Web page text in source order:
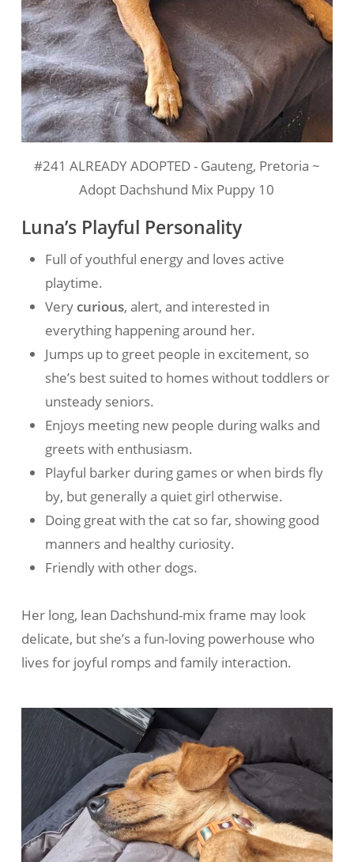
#241 ALREADY ADOPTED - Gauteng, Pretoria ~
Adopt Dachshund Mix Puppy 10
Luna’s Playful Personality
Full of youthful energy and loves active
playtime.
Very curious, alert, and interested in
everything happening around her.
Jumps up to greet people in excitement, so
she’s best suited to homes without toddlers or
unsteady seniors.
Enjoys meeting new people during walks and
greets with enthusiasm.
Playful barker during games or when birds fly
by, but generally a quiet girl otherwise.
Doing great with the cat so far, showing good
manners and healthy curiosity.
Friendly with other dogs.
Her long, lean Dachshund-mix frame may look
delicate, but she’s a fun-loving powerhouse who
lives for joyful romps and family interaction.